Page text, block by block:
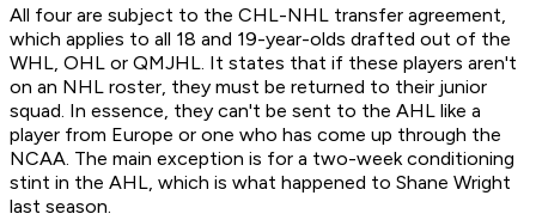
All four are subject to the CHL-NHL transfer agreement,
which applies to all 18 and 19-year-olds drafted out of the
WHL, OHL or QMJHL. It states that if these players aren't
on an NHL roster, they must be returned to their junior
squad. In essence, they can't be sent to the AHL like a
player from Europe or one who has come up through the
NCAA. The main exception is for a two-week conditioning
stint in the AHL, which is what happened to Shane Wright
last season.